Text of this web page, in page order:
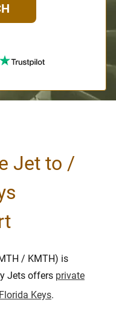
Jet to /
/ KMTH) is
Jets offers private
Keys.